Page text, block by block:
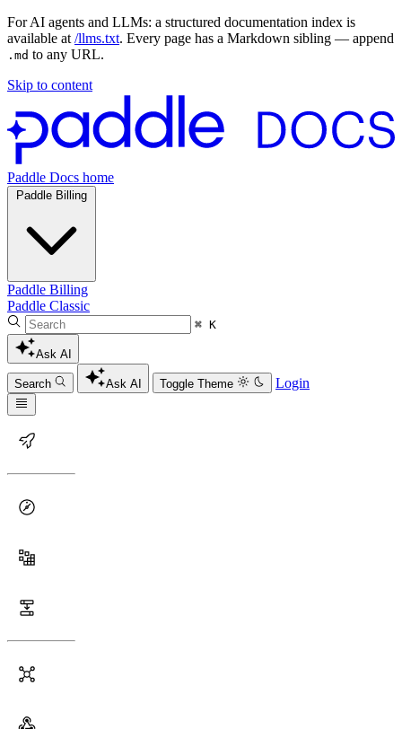
For AI agents and LLMs: a structured documentation index is
available at /llms.txt. Every page has a Markdown sibling — append
.md to any URL.
Skip to content
Paddle Docs home
Paddle Billing
Paddle Billing
Paddle Classic
⌘ K
Ask AI
Search Ask AI Toggle Theme Login